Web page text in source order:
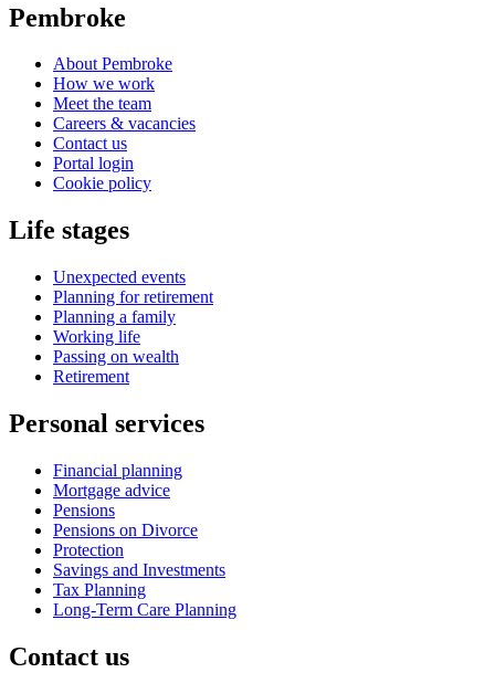
Pembroke
About Pembroke
How we work
Meet the team
Careers & vacancies
Contact us
Portal login
Cookie policy
Life stages
Unexpected events
Planning for retirement
Planning a family
Working life
Passing on wealth
Retirement
Personal services
Financial planning
Mortgage advice
Pensions
Pensions on Divorce
Protection
Savings and Investments
Tax Planning
Long-Term Care Planning
Contact us